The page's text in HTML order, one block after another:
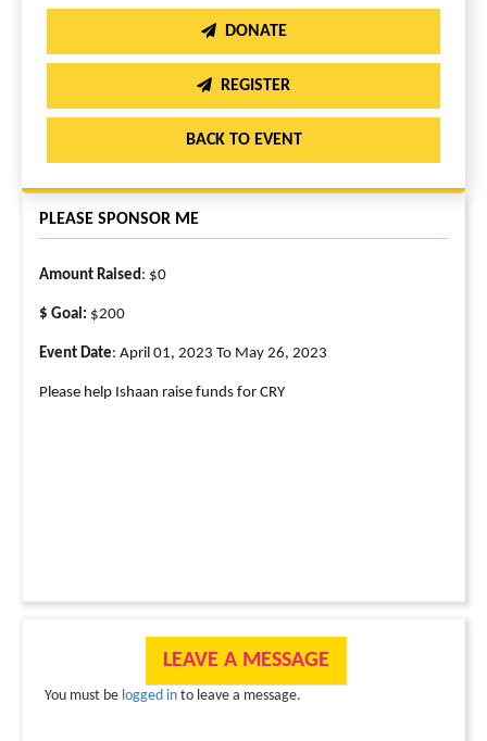
DONATE
REGISTER
BACK TO EVENT
PLEASE SPONSOR ME
Amount Raised : $0
$ Goal: $200
Event Date: April 01, 2023 To May 26, 2023
Please help Ishaan raise funds for CRY
LEAVE A MESSAGE
You must be logged in to leave a message.